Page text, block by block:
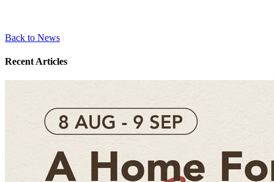
Back to News
Recent Articles